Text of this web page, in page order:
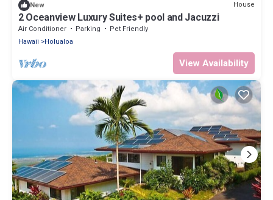
New House
2 Oceanview Luxury Suites+ pool and Jacuzzi
Air Conditioner Parking
Pet Friendly
Hawaii
Holualoa
View Availability